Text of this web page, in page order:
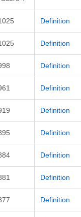
Definition
Definition
Definition
Definition
Definition
Definition
Definition
Definition
Definition